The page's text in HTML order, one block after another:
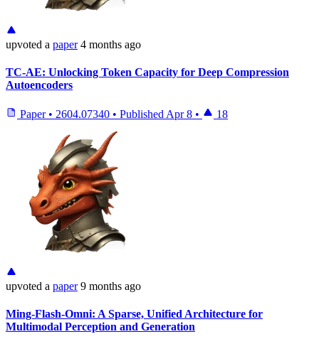
upvoted a paper 4 months ago
TC-AE: Unlocking Token Capacity for Deep Compression
Autoencoders
Paper • 2604.07340 • Published Apr 8 • 18
upvoted a paper 9 months ago
Ming-Flash-Omni: A Sparse, Unified Architecture for
Multimodal Perception and Generation